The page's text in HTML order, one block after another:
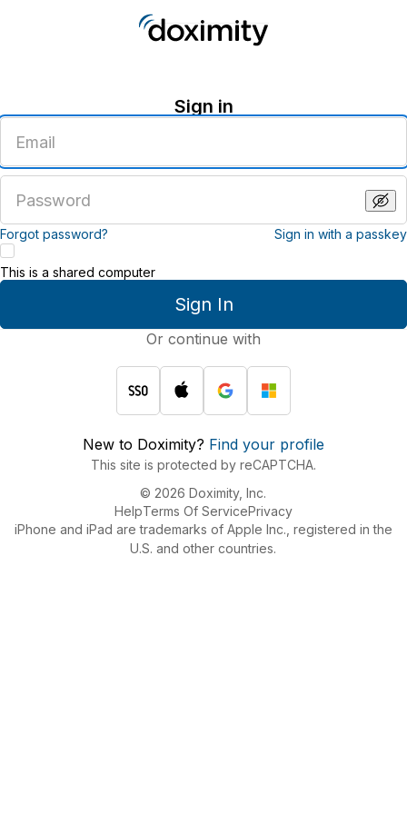
Sign in
email
address
password
Forgot password? Sign in with a passkey
Sign In
This is a shared computer
Or continue with
New to Doximity? Find your profile
This site is protected by reCAPTCHA.
© 2026 Doximity, Inc.
HelpTerms Of ServicePrivacy
iPhone and iPad are trademarks of Apple Inc., registered in the
U.S. and other countries.